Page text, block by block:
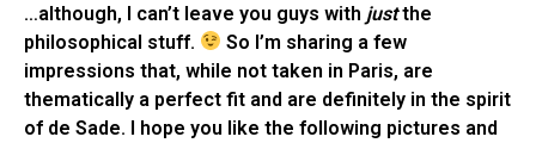
…although, I can’t leave you guys with justthe
philosophical stuff.
So I’m sharing a few
impressions that, while not taken in Paris, are
thematically a perfect fit and are definitely in the spirit
of de Sade. I hope you like the following pictures and